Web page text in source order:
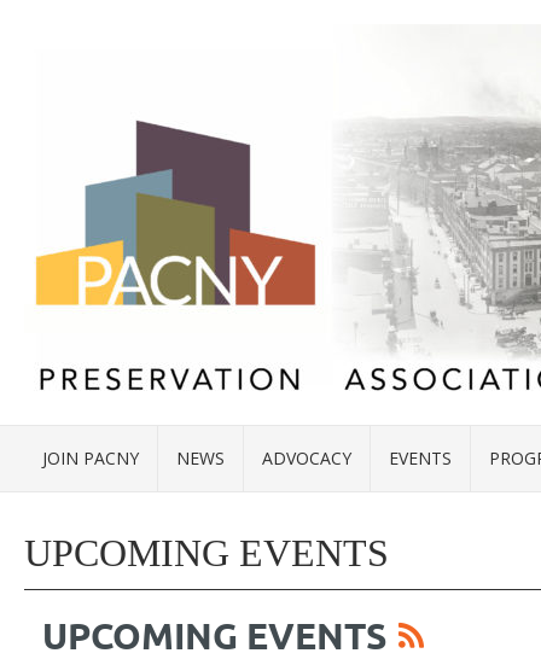
JOIN PACNY NEWS ADVOCACY EVENTS
UPCOMING EVENTS